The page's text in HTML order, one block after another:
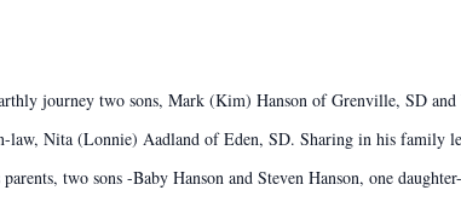
journey two sons, Mark (Kim) Hanson of Grenville, SD
law, Nita (Lonnie) Aadland of Eden, SD. Sharing in his family
two sons -Baby Hanson and Steven Hanson, one